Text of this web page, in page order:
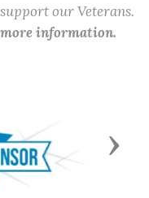
our Veterans.
information.
Next